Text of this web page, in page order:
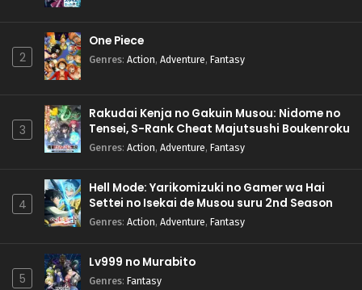
2
One Piece
Genres: Action, Adventure, Fantasy
3
Rakudai Kenja no Gakuin Musou: Nidome no
Tensei, S-Rank Cheat Majutsushi Boukenroku
Genres: Action, Adventure, Fantasy
4
Hell Mode: Yarikomizuki no Gamer wa Hai
Settei no Isekai de Musou suru 2nd Season
Genres: Action, Adventure, Fantasy
5
Lv999 no Murabito
Genres: Fantasy